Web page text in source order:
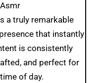
a truly remarkable
that instantly
is consistently
and perfect for
of day.